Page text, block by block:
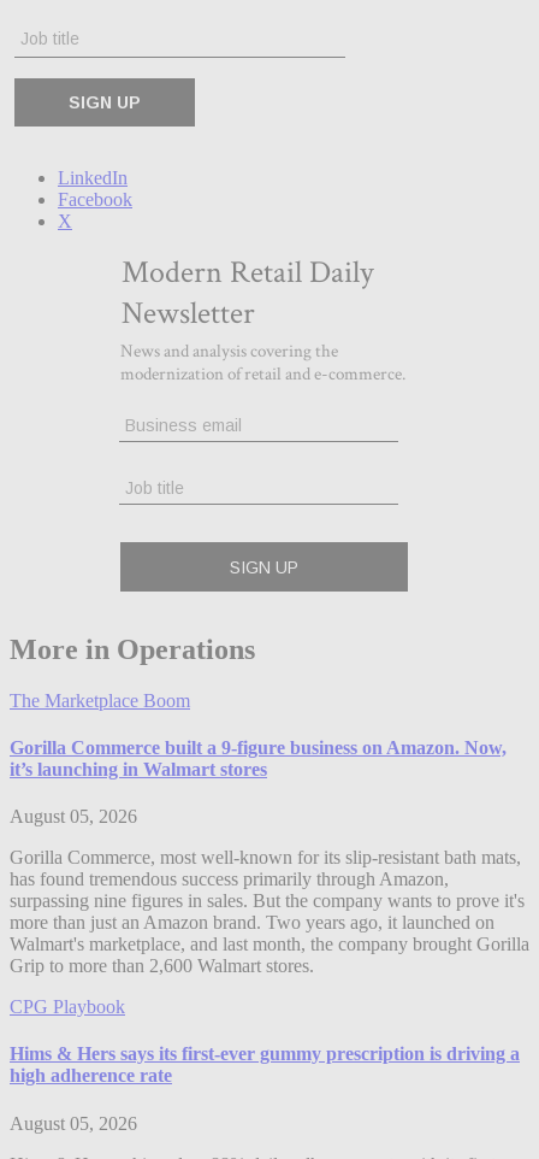
LinkedIn
Facebook
X
More in Operations
The Marketplace Boom
Gorilla Commerce built a 9-figure business on Amazon. Now,
it’s launching in Walmart stores
August 05, 2026
Gorilla Commerce, most well-known for its slip-resistant bath mats,
has found tremendous success primarily through Amazon,
surpassing nine figures in sales. But the company wants to prove it's
more than just an Amazon brand. Two years ago, it launched on
Walmart's marketplace, and last month, the company brought Gorilla
Grip to more than 2,600 Walmart stores.
CPG Playbook
Hims & Hers says its first-ever gummy prescription is driving a
high adherence rate
August 05, 2026